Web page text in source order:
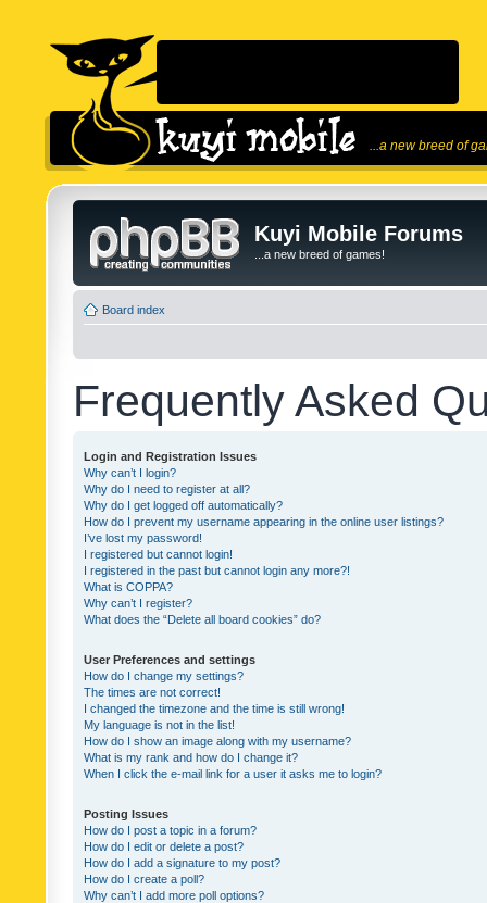
...a new breed of
Kuyi Mobile Forums
...a new breed of games!
Board index
Frequently Asked
Login and Registration Issues
Why can’t I login?
Why do I need to register at all?
Why do I get logged off automatically?
How do I prevent my username appearing in the online user listings?
I’ve lost my password!
I registered but cannot login!
I registered in the past but cannot login any more?!
What is COPPA?
Why can’t I register?
What does the “Delete all board cookies” do?
User Preferences and settings
How do I change my settings?
The times are not correct!
I changed the timezone and the time is still wrong!
My language is not in the list!
How do I show an image along with my username?
What is my rank and how do I change it?
When I click the e-mail link for a user it asks me to login?
Posting Issues
How do I post a topic in a forum?
How do I edit or delete a post?
How do I add a signature to my post?
How do I create a poll?
Why can’t I add more poll options?